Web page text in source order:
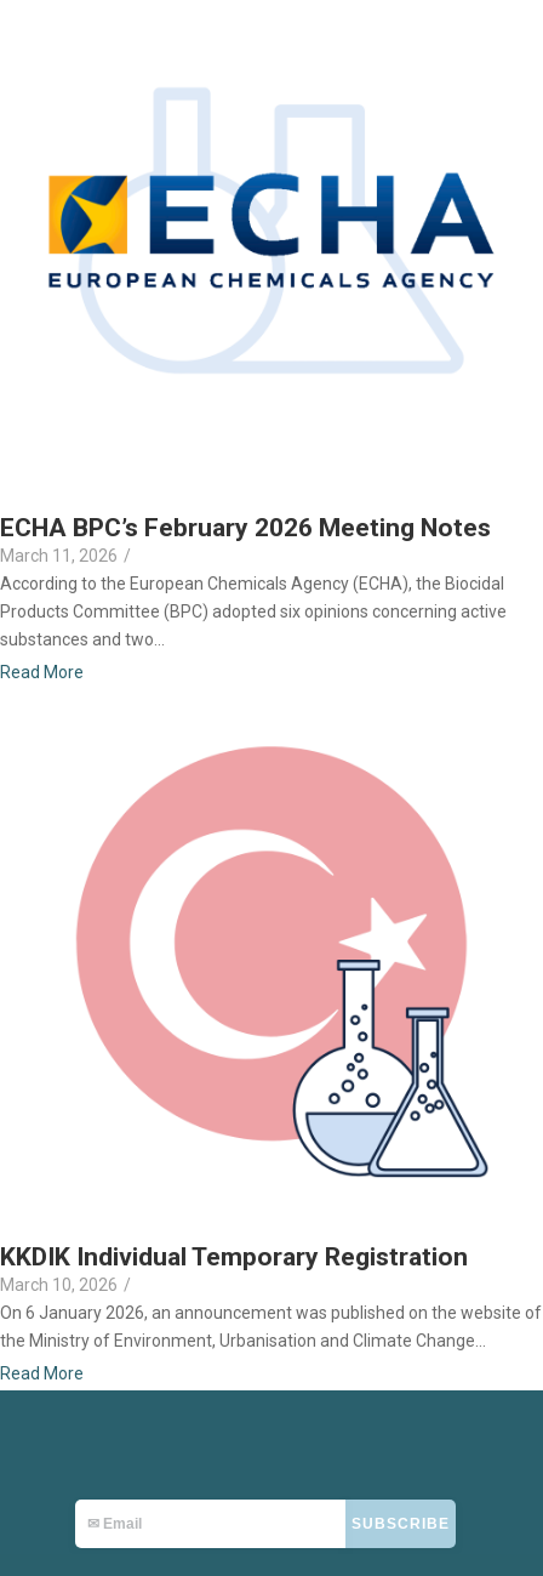
ECHA BPC’s February 2026 Meeting Notes
March 11, 2026 /
According to the European Chemicals Agency (ECHA), the Biocidal
Products Committee (BPC) adopted six opinions concerning active
substances and two...
Read More
KKDIK Individual Temporary Registration
March 10, 2026 /
On 6 January 2026, an announcement was published on the website of
the Ministry of Environment, Urbanisation and Climate Change...
Read More